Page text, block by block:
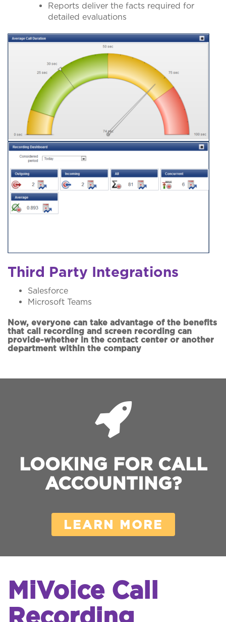
Reports deliver the facts required for
detailed evaluations
Third Party Integrations
Salesforce
Microsoft Teams
Now, everyone can take advantage of the benefits
that call recording and screen recording can
provide-whether in the contact center or another
department within the company
LOOKING FOR CALL
ACCOUNTING?
LEARN MORE
MiVoice Call
Recording